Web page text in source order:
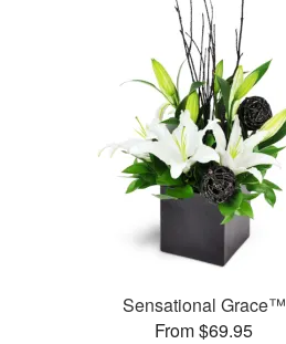
Sensational Grace™
From $69.95